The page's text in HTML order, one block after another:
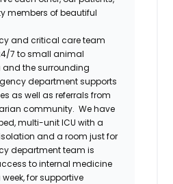
members of beautiful
and critical care team
7 to small animal
and the surrounding
department supports
as well as referrals from
community. We have
multi-unit ICU with a
and a room just for
department team is
to internal medicine
for supportive